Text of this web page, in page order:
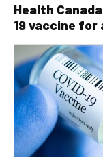
Health
19 vaccine for